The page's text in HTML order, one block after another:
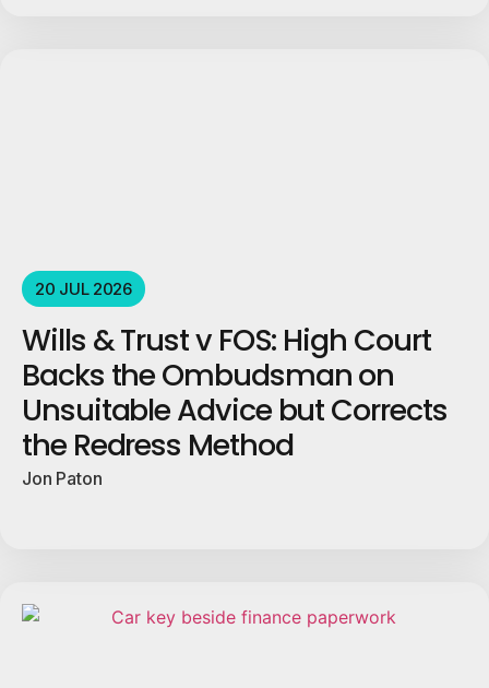
20 JUL 2026
Wills & Trust v FOS: High Court
Backs the Ombudsman on
Unsuitable Advice but Corrects
the Redress Method
Jon Paton